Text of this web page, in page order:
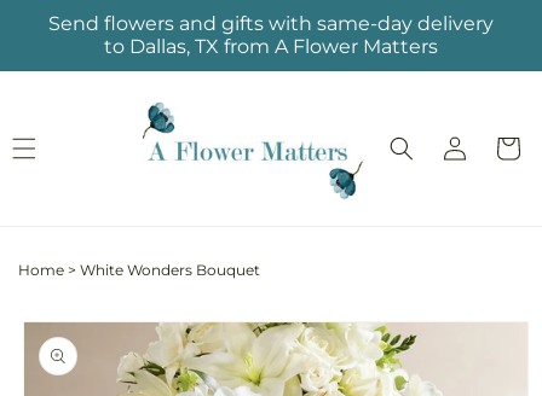
Skip to
content
Send flowers and gifts with same-day delivery
to Dallas, TX from A Flower Matters
Log
in
Cart
Home > White Wonders Bouquet
Skip to
product
information